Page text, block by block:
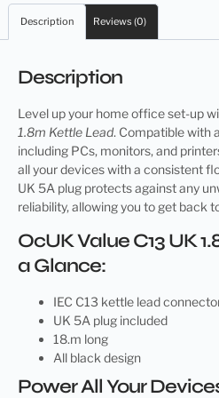
Description Reviews (0)
Description
Level up your home office set-up
1.8m Kettle Lead. Compatible with
including PCs, monitors, and
all your devices with a consistent
UK 5A plug protects against any
reliability, allowing you to get back
OcUK Value C13 UK
a Glance:
IEC C13 kettle lead
UK 5A plug included
18.m long
All black design
Power All Your